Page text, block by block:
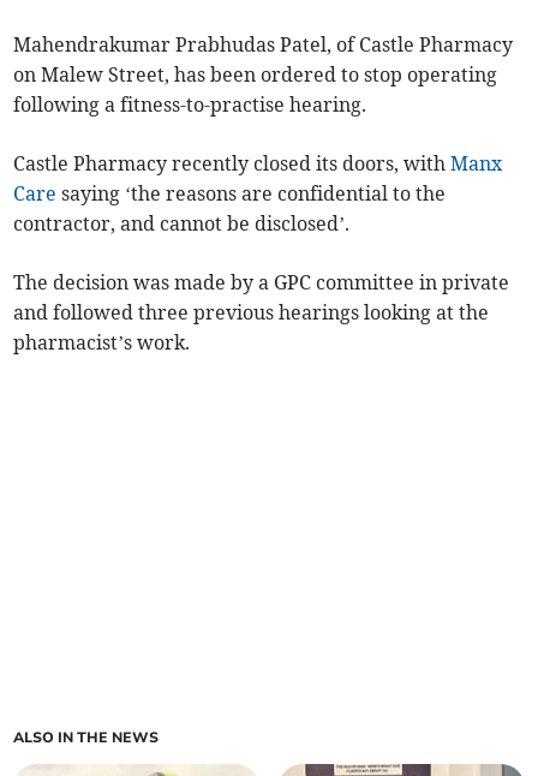
Mahendrakumar Prabhudas Patel, of Castle Pharmacy
on Malew Street, has been ordered to stop operating
following a fitness-to-practise hearing.
Castle Pharmacy recently closed its doors, withManx
Care saying ‘the reasons are confidential to the
contractor, and cannot be disclosed’.
The decision was made by a GPC committee in private
and followed three previous hearings looking at the
pharmacist’s work.
ALSO IN THE NEWS